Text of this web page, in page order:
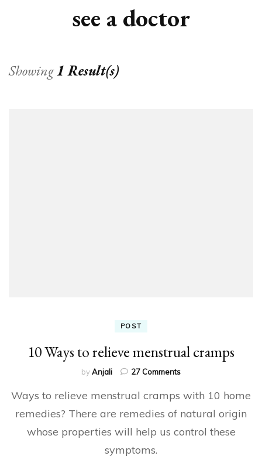
see a doctor
Showing1 Result(s)
POST
10 Ways to relieve menstrual cramps
byAnjali 27 Commentson
Ways
relieve
menstrual
Ways to relieve menstrual cramps with 10 home
remedies? There are remedies of natural origin
whose properties will help us control these
symptoms.